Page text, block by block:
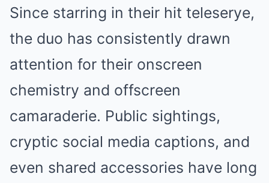
Since starring in their hit teleserye,
the duo has consistently drawn
attention for their onscreen
chemistry and offscreen
camaraderie. Public sightings,
cryptic social media captions, and
even shared accessories have long